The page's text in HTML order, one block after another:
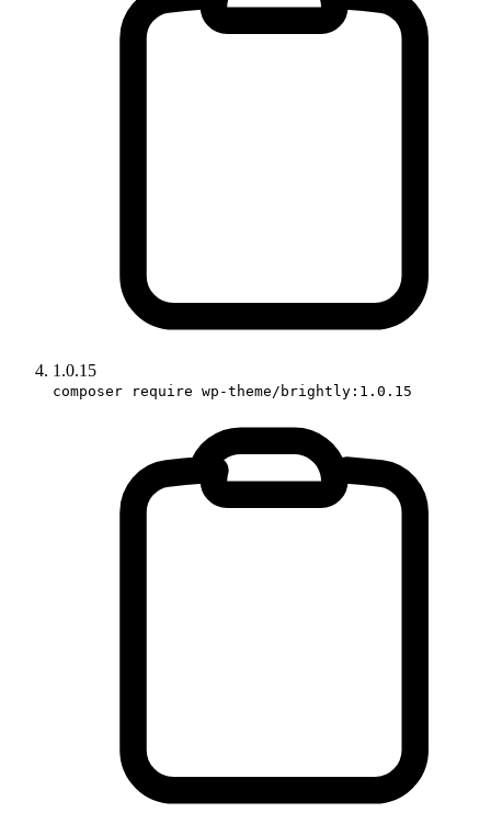
1.0.15
composer require wp-theme/brightly:1.0.15